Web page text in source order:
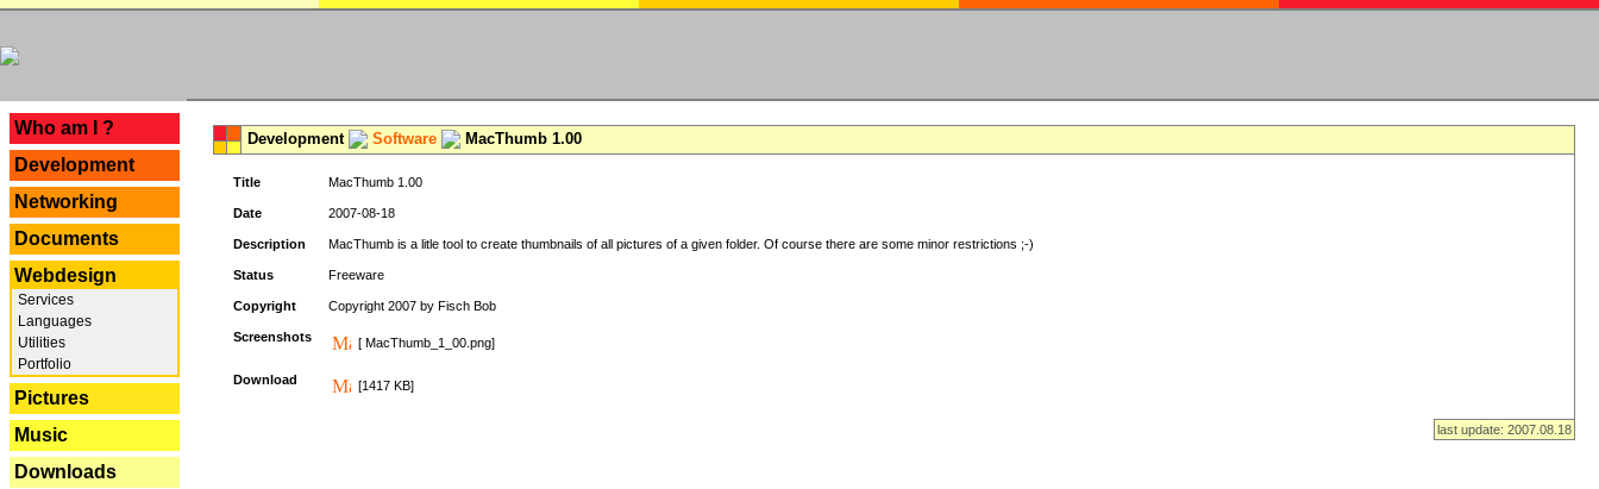
Who am I ?
Development
Networking
Documents
Webdesign
Services
Languages
Utilities
Portfolio
Pictures
Music
Downloads
Development Software MacThumb 1.00
Title MacThumb 1.00
Date 2007-08-18
Description MacThumb is a litle tool to create thumbnails of all pictures of a given folder. Of course there are some minor restrictions ;-)
Status Freeware
Copyright Copyright 2007 by Fisch Bob
Screenshots [ MacThumb_1_00.png]
Download [1417 KB]
last update: 2007.08.18